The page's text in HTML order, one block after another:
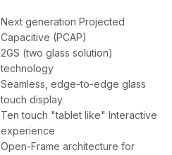
Next generation Projected
Capacitive (PCAP)
2GS (two glass solution)
technology
Seamless, edge-to-edge glass
touch display
Ten touch "tablet like" Interactive
experience
Open-Frame architecture for